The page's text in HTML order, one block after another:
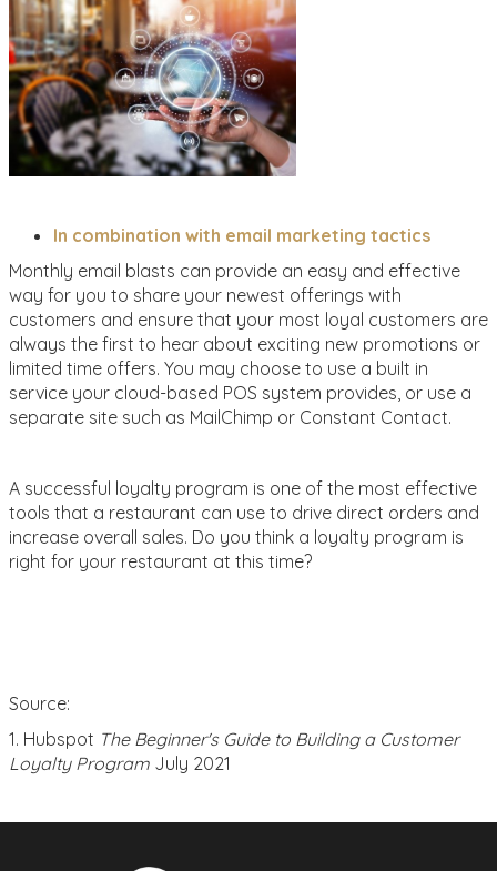
In combination with email marketing tactics
Monthly email blasts can provide an easy and effective
way for you to share your newest offerings with
customers and ensure that your most loyal customers are
always the first to hear about exciting new promotions or
limited time offers. You may choose to use a built in
service your cloud-based POS system provides, or use a
separate site such as MailChimp or Constant Contact.
A successful loyalty program is one of the most effective
tools that a restaurant can use to drive direct orders and
increase overall sales. Do you think a loyalty program is
right for your restaurant at this time?
Source:
1. Hubspot The Beginner's Guide to Building a Customer
Loyalty Program July 2021